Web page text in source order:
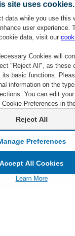
Terms &
Privacy
Notice at
Cookie
site uses cookies.
data while you use this
user experience.
data, visit our
Cookies will
"Reject All", as these
its basic functions.
information on the
You can edit
Preferences in
Reject All
Preferences
Accept All Cookies
Learn More